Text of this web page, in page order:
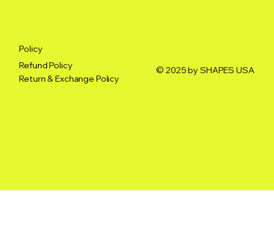
Policy
Refund Policy
Return & Exchange Policy
© 2025 by SHAPES USA